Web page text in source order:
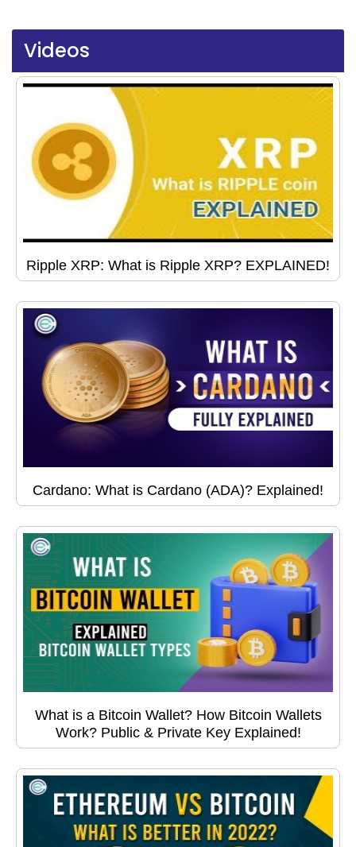
Videos
Ripple XRP: What is Ripple XRP? EXPLAINED!
Cardano: What is Cardano (ADA)? Explained!
What is a Bitcoin Wallet? How Bitcoin Wallets
Work? Public & Private Key Explained!